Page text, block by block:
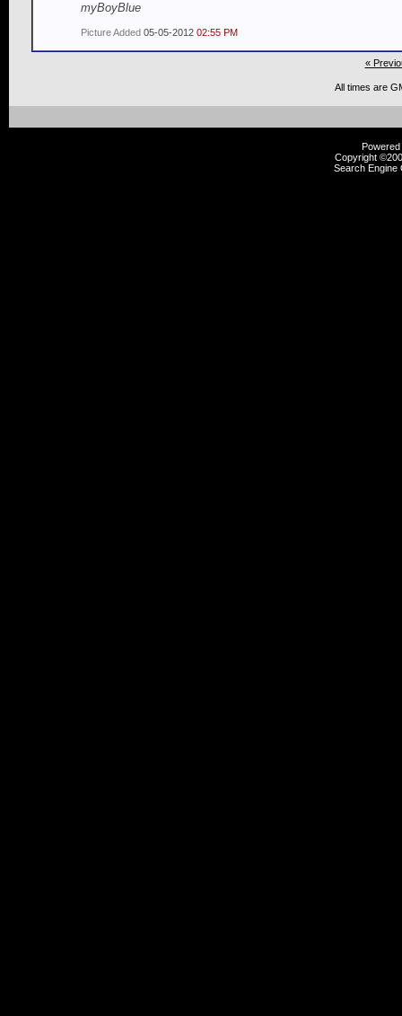
myBoyBlue
Picture Added 05-05-2012 02:55 PM
«
All times are
Copyright
Search Engine